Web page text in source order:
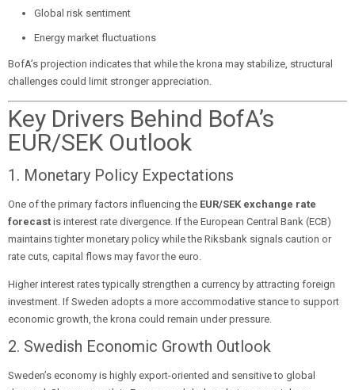
Global risk sentiment
Energy market fluctuations
BofA’s projection indicates that while the krona may stabilize, structural
challenges could limit stronger appreciation.
Key Drivers Behind BofA’s
EUR/SEK Outlook
1. Monetary Policy Expectations
One of the primary factors influencing the EUR/SEK exchange rate
forecast is interest rate divergence. If the European Central Bank (ECB)
maintains tighter monetary policy while the Riksbank signals caution or
rate cuts, capital flows may favor the euro.
Higher interest rates typically strengthen a currency by attracting foreign
investment. If Sweden adopts a more accommodative stance to support
economic growth, the krona could remain under pressure.
2. Swedish Economic Growth Outlook
Sweden’s economy is highly export-oriented and sensitive to global